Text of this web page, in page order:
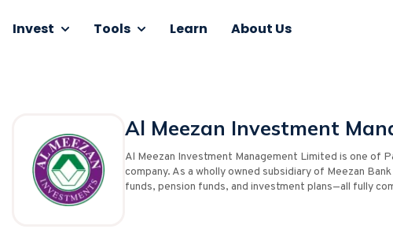
Invest Tools Learn About Us
Al Meezan Investment
Al Meezan Investment Management Limited is one of
company. As a wholly owned subsidiary of Meezan
funds, pension funds, and investment plans—all fully